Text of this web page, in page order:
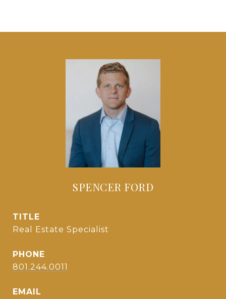
SPENCER FORD
TITLE
Real Estate Specialist
PHONE
801.244.0011
EMAIL